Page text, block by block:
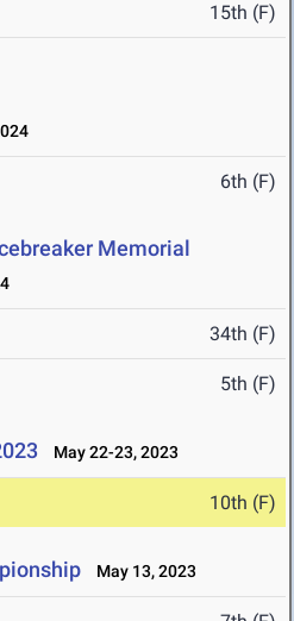
15th (F)
6th (F)
Memorial
34th (F)
5th (F)
May 22-23, 2023
10th (F)
May 13, 2023